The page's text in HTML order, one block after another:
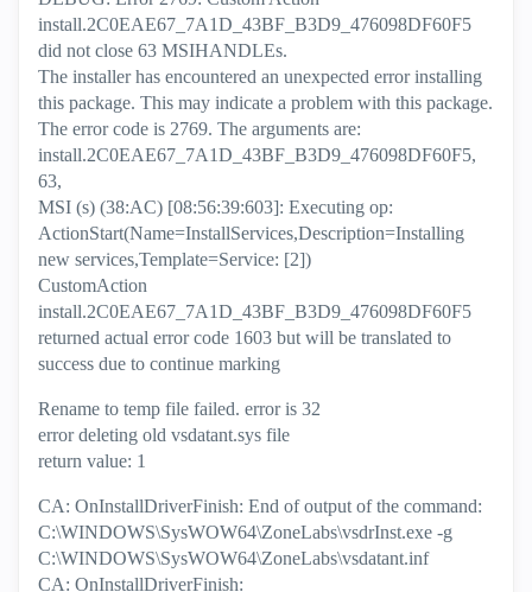
install.2C0EAE67_7A1D_43BF_B3D9_476098DF60F5
did not close 63 MSIHANDLEs.
The installer has encountered an unexpected error installing
this package. This may indicate a problem with this package.
The error code is 2769. The arguments are:
install.2C0EAE67_7A1D_43BF_B3D9_476098DF60F5,
63,
MSI (s) (38:AC) [08:56:39:603]: Executing op:
ActionStart(Name=InstallServices,Description=Installing
new services,Template=Service: [2])
CustomAction
install.2C0EAE67_7A1D_43BF_B3D9_476098DF60F5
returned actual error code 1603 but will be translated to
success due to continue marking
Rename to temp file failed. error is 32
error deleting old vsdatant.sys file
return value: 1
CA: OnInstallDriverFinish: End of output of the command:
C:\WINDOWS\SysWOW64\ZoneLabs\vsdrInst.exe -g
C:\WINDOWS\SysWOW64\ZoneLabs\vsdatant.inf
CA: OnInstallDriverFinish: